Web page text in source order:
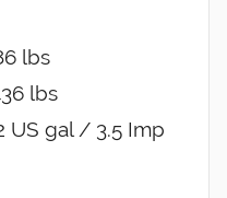
lbs
lbs
US gal / 3.5 Imp